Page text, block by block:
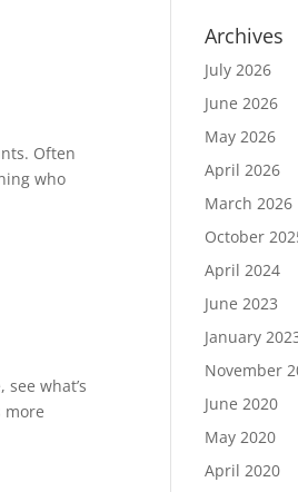
Often
who
what’s
more
Archives
July 2026
June 2026
May 2026
April 2026
March 2026
October
April 2024
June 2023
January
November
June 2020
May 2020
April 2020